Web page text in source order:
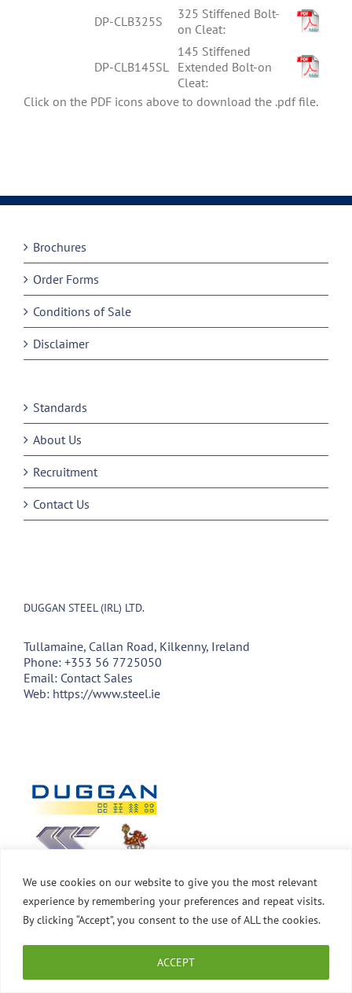
We use cookies on our website to give you the most relevant
experience by remembering your preferences and repeat visits.
By clicking “Accept”, you consent to the use of ALL the cookies.
ACCEPT
DP-CLB325S
325 Stiffened Bolt-
on Cleat:
DP-CLB145SL
145 Stiffened
Extended Bolt-on
Cleat:
Click on the PDF icons above to download the .pdf file.
Brochures
Order Forms
Conditions of Sale
Disclaimer
Standards
About Us
Recruitment
Contact Us
DUGGAN STEEL (IRL) LTD.
Tullamaine, Callan Road, Kilkenny, Ireland
Phone: +353 56 7725050
Email: Contact Sales
Web: https://www.steel.ie